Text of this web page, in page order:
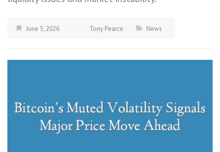
June 5, 2026 Tony Pearce News